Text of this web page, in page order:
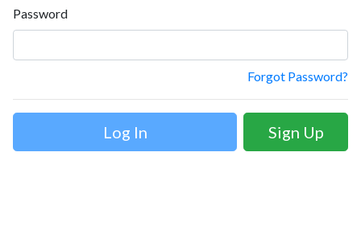
Password
Forgot Password?
Sign Up